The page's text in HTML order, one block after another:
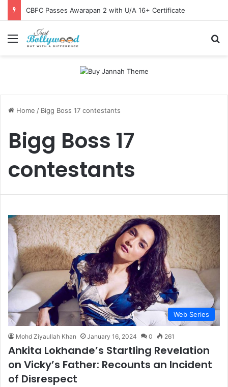
CBFC Passes Awarapan 2 with U/A 16+ Certificate
Menu
Home / Bigg Boss 17 contestants
Bigg Boss 17
contestants
Web Series
Mohd Ziyaullah Khan January 16, 2024 0 261
Ankita Lokhande’s Startling Revelation
on Vicky’s Father: Recounts an Incident
of Disrespect